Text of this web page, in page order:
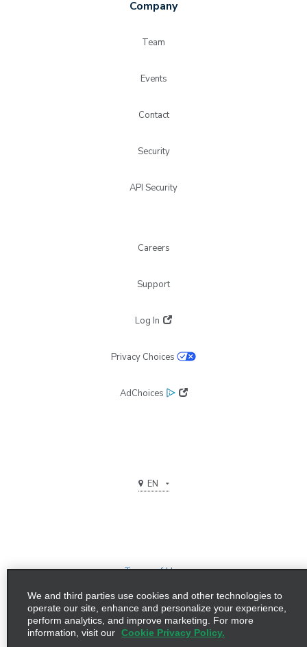
Company
Team
Events
Contact
Security
API Security
Careers
Support
Log In
Privacy Choices
AdChoices
EN
Terms of Use
Privacy Policy
©2026 Enterprise Holdings, Inc. All Rights Reserved
We and third parties use cookies and other technologies to
operate our site, enhance and personalize your experience,
perform analytics, and improve marketing. For more
information, visit our Cookie Privacy Policy.